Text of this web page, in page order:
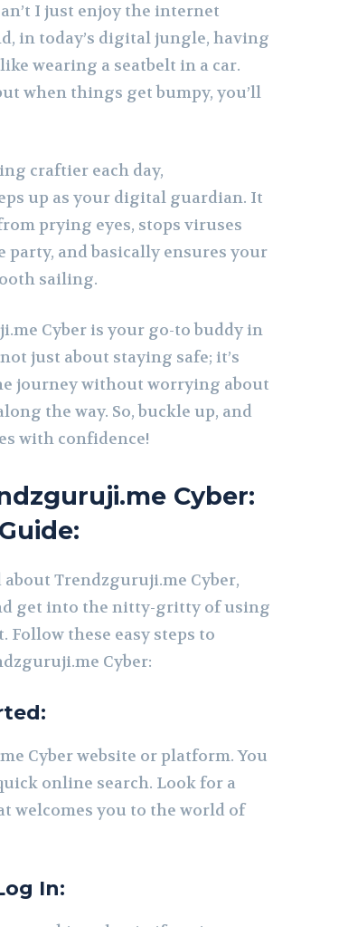
I just enjoy the internet
in today’s digital jungle, having
wearing a seatbelt in a car.
when things get bumpy, you’ll
craftier each day,
up as your digital guardian. It
prying eyes, stops viruses
and basically ensures your
sailing.
Cyber is your go-to buddy in
just about staying safe; it’s
journey without worrying about
the way. So, buckle up, and
with confidence!
Cyber:
Trendzguruji.me Cyber,
get into the nitty-gritty of using
these easy steps to
Cyber:
Cyber website or platform. You
online search. Look for a
welcomes you to the world of
In: